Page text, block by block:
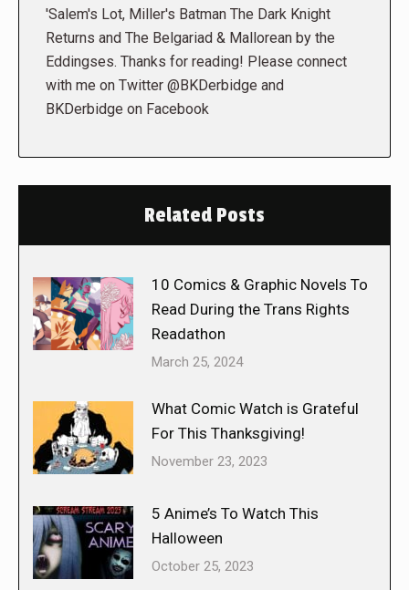
'Salem's Lot, Miller's Batman The Dark Knight
Returns and The Belgariad & Mallorean by the
Eddingses. Thanks for reading! Please connect
with me on Twitter @BKDerbidge and
BKDerbidge on Facebook
Related Posts
10 Comics & Graphic Novels To
Read During the Trans Rights
Readathon
March 25, 2024
What Comic Watch is Grateful
For This Thanksgiving!
November 23, 2023
5 Anime’s To Watch This
Halloween
October 25, 2023